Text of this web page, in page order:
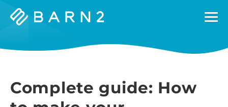
Barn2
Complete guide: How